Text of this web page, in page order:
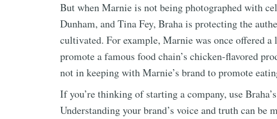
But when Marnie is not being photographed with
Dunham, and Tina Fey, Braha is protecting the
cultivated. For example, Marnie was once offered
promote a famous food chain’s chicken-flavored
not in keeping with Marnie’s brand to promote
If you’re thinking of starting a company, use
Understanding your brand’s voice and truth can be